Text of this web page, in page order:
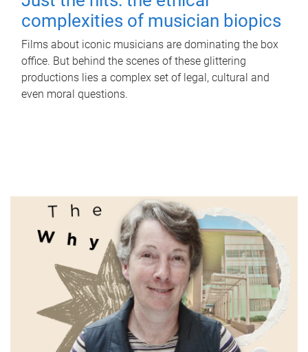
complexities of musician biopics
Films about iconic musicians are dominating the box
office. But behind the scenes of these glittering
productions lies a complex set of legal, cultural and
even moral questions.